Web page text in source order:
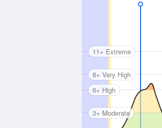
3+ Moderate
6+ High
8+ Very High
11+ Extreme